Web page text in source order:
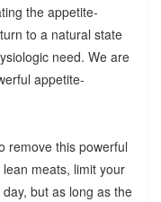
the appetite-
to a natural state
need. We are
appetite-
remove this powerful
meats, limit your
but as long as the